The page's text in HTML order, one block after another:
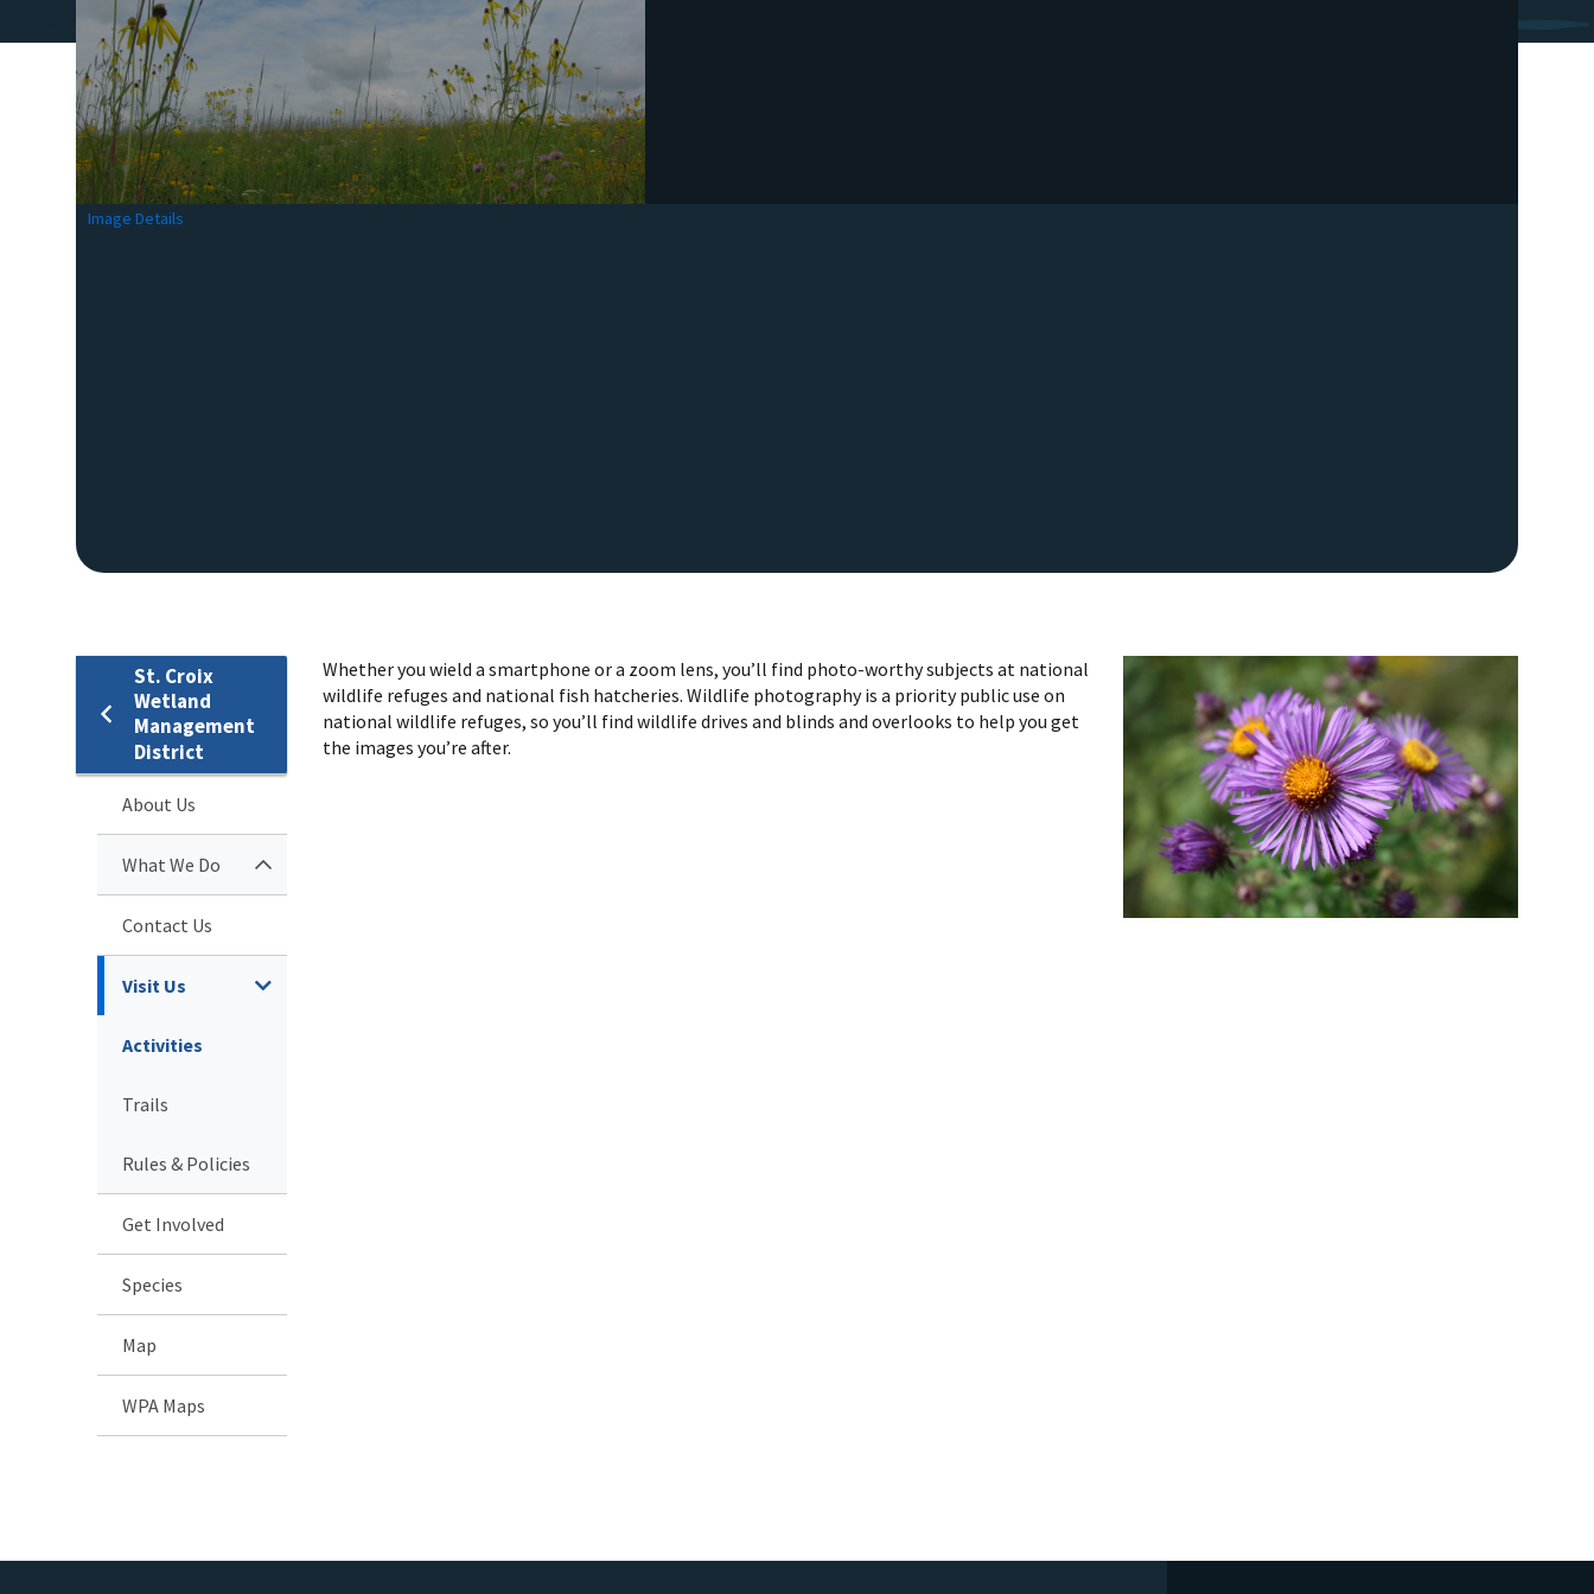
Image Details
St. Croix
Wetland
Management
District
About Us
What We Do
Contact Us
Visit Us
Activities
Trails
Rules & Policies
Get Involved
Species
Map
WPA Maps
Whether you wield a smartphone or a zoom lens, you’ll find photo-worthy subjects at national
wildlife refuges and national fish hatcheries. Wildlife photography is a priority public use on
national wildlife refuges, so you’ll find wildlife drives and blinds and overlooks to help you get
the images you’re after.